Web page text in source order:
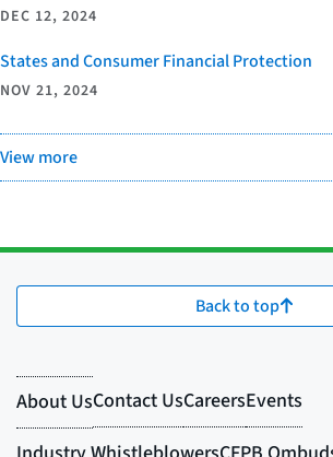
DEC 12, 2024
States and Consumer Financial Protection
NOV 21, 2024
View more
Back to top